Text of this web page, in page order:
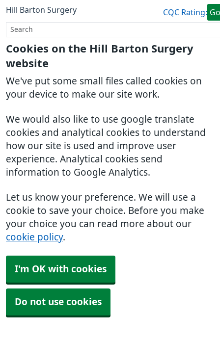
Cookies on the Hill Barton Surgery
website
We've put some small files called cookies on
your device to make our site work.
We would also like to use google translate
cookies and analytical cookies to understand
how our site is used and improve user
experience. Analytical cookies send
information to Google Analytics.
Let us know your preference. We will use a
cookie to save your choice. Before you make
your choice you can read more about our
cookie policy.
I'm OK with cookies
Do not use cookies
Hill Barton Surgery CQC Rating: